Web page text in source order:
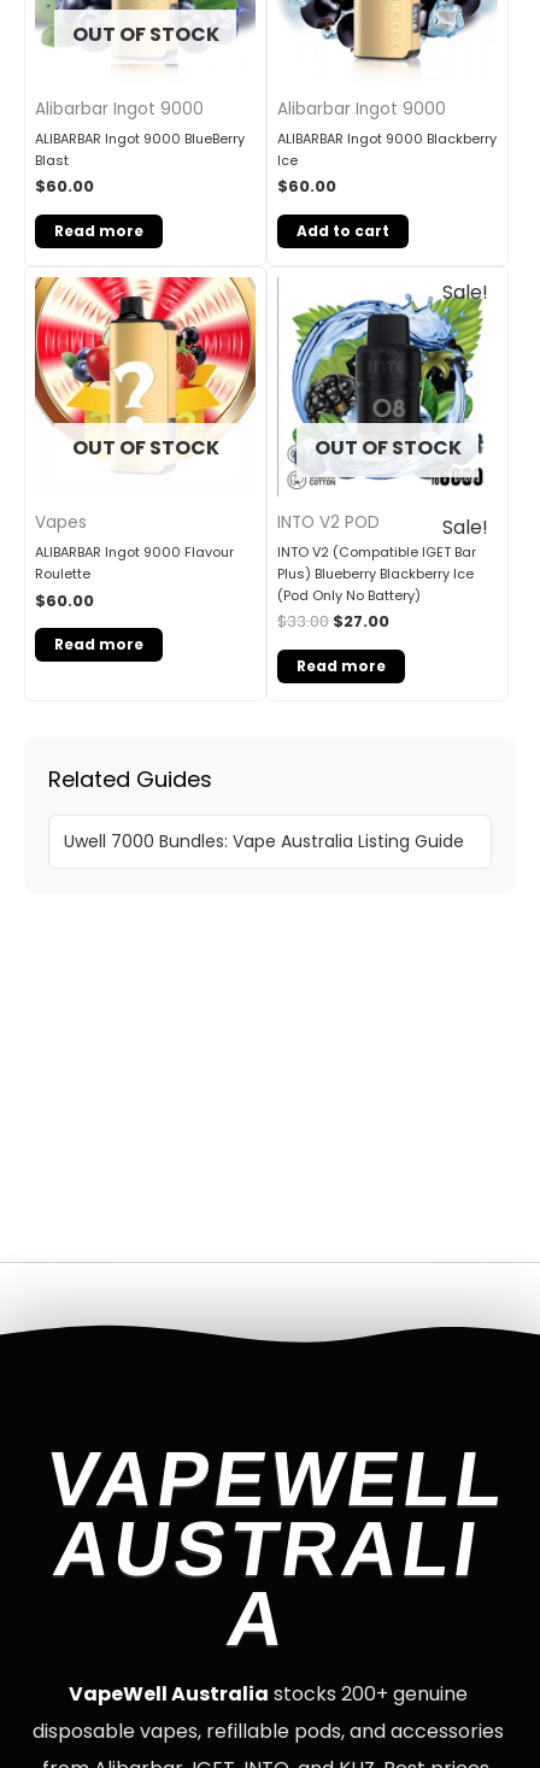
OUT OF STOCK
Alibarbar Ingot 9000
ALIBARBAR Ingot 9000 BlueBerry
Blast
$60.00
Read more
Alibarbar Ingot 9000
ALIBARBAR Ingot 9000 Blackberry
Ice
$60.00
Add to cart
OUT OF STOCK
Vapes
ALIBARBAR Ingot 9000 Flavour
Roulette
$60.00
Read more
Sale!
OUT OF STOCK
Sale!
INTO V2 POD
INTO V2 (Compatible IGET Bar
Plus) Blueberry Blackberry Ice
(Pod Only No Battery)
$33.00
price
was:
$33.00.
$27.00
price
is:
$27.00.
Read more
Related Guides
Uwell 7000 Bundles: Vape Australia Listing Guide
VAPEWELL
AUSTRALI
A
VapeWell Australia stocks 200+ genuine
disposable vapes, refillable pods, and accessories